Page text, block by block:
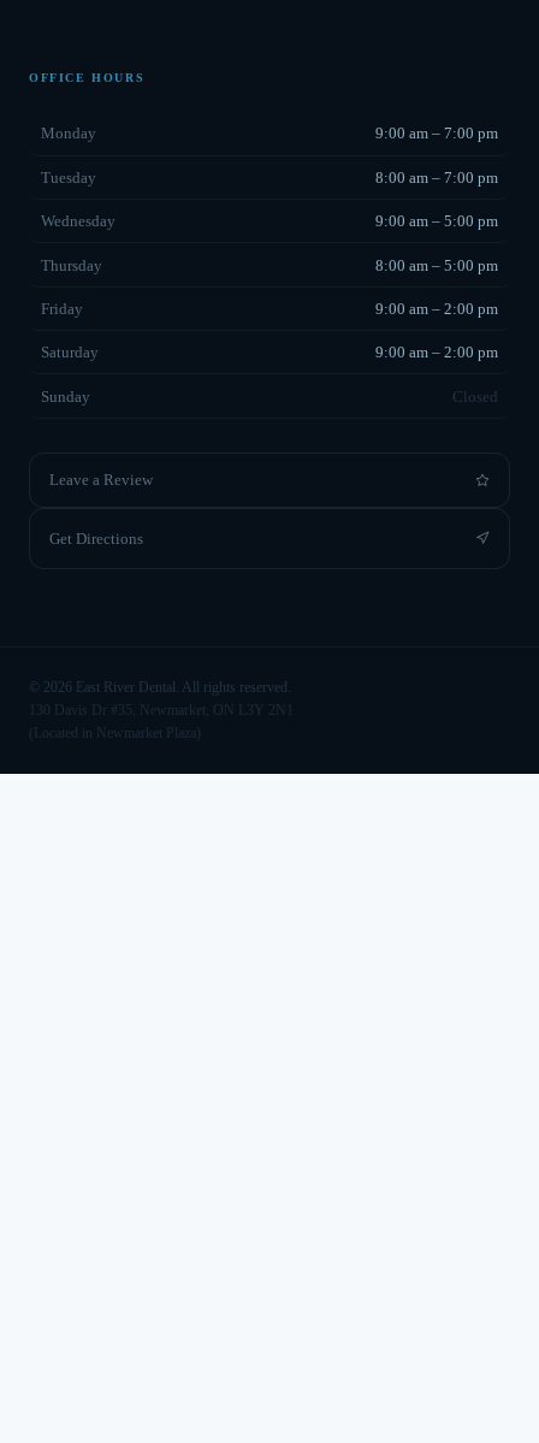
OFFICE HOURS
Monday 9:00 am – 7:00 pm
Tuesday 8:00 am – 7:00 pm
Wednesday 9:00 am – 5:00 pm
Thursday 8:00 am – 5:00 pm
Friday 9:00 am – 2:00 pm
Saturday 9:00 am – 2:00 pm
Sunday Closed
Leave a Review
Get Directions
© 2026 East River Dental. All rights reserved.
130 Davis Dr #35, Newmarket, ON L3Y 2N1
(Located in Newmarket Plaza)